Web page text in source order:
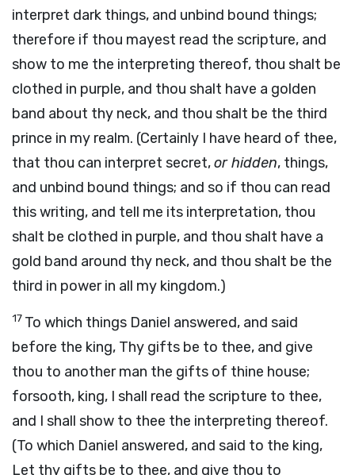
interpret dark things, and unbind bound things;
therefore if thou mayest read the scripture, and
show to me the interpreting thereof, thou shalt be
clothed in purple, and thou shalt have a golden
band about thy neck, and thou shalt be the third
prince in my realm. (Certainly I have heard of thee,
that thou can interpret secret,or hidden, things,
and unbind bound things; and so if thou can read
this writing, and tell me its interpretation, thou
shalt be clothed in purple, and thou shalt have a
gold band around thy neck, and thou shalt be the
third in power in all my kingdom.)
17 To which things Daniel answered, and said
before the king, Thy gifts be to thee, and give
thou to another man the gifts of thine house;
forsooth, king, I shall read the scripture to thee,
and I shall show to thee the interpreting thereof.
(To which Daniel answered, and said to the king,
Let thy gifts be to thee, and give thou to